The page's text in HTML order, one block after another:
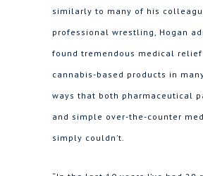
similarly to many of his
professional wrestling, Hogan
found tremendous medical
cannabis-based products in
ways that both pharmaceutical
and simple over-the-counter
simply couldn’t.